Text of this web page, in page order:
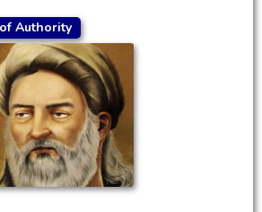
Authority